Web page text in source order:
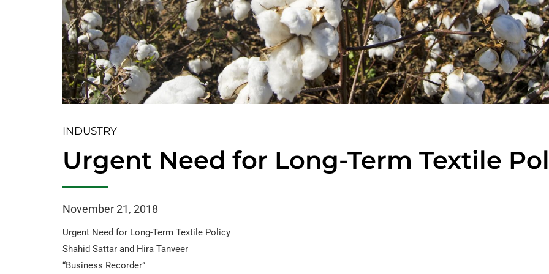
INDUSTRY
Urgent Need for Long-Term Textile
November 21, 2018
Urgent Need for Long-Term Textile Policy
Shahid Sattar and Hira Tanveer
“Business Recorder”